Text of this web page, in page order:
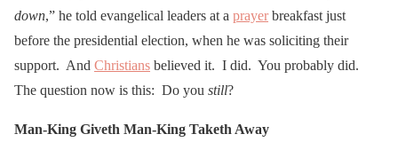
down,” he told evangelical leaders at a prayerbreakfast just
before the presidential election, when he was soliciting their
support. And Christians believed it. I did. You probably did.
The question now is this: Do you still?
Man-King Giveth Man-King Taketh Away